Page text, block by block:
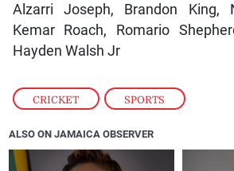
CRICKET , SPORTS
Alzarri Joseph, Brandon King,
Kemar Roach, Romario
Hayden Walsh Jr
ALSO ON JAMAICA OBSERVER